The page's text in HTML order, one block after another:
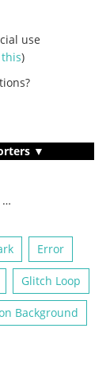
use
this)
▼
…
Error
Glitch Loop
Background